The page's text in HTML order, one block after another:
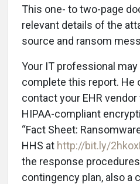
This one- to two-page
relevant details of the
source and ransom
Your IT professional
complete this report. He
contact your EHR
HIPAA-compliant
“Fact Sheet:
HHS at http://bit.ly/
the response
contingency plan, also a